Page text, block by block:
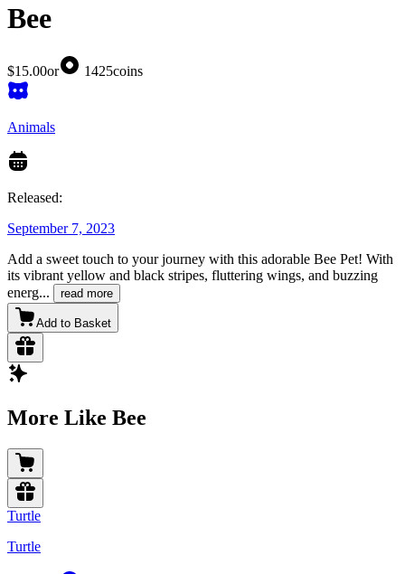
Bee
$15.00or 1425coins
Animals
Released:
September 7, 2023
Add a sweet touch to your journey with this adorable Bee Pet! With
its vibrant yellow and black stripes, fluttering wings, and buzzing
energ... read more
Add to Basket
More Like Bee
Turtle
Turtle